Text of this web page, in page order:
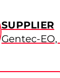
SUPPLIER
Gentec-EO,